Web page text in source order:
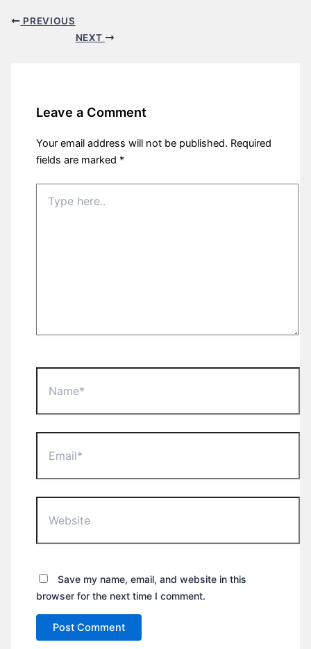
PREVIOUS
NEXT
Leave a Comment
Your email address will not be published. Required
fields are marked *
here..
Save my name, email, and website in this
browser for the next time I comment.